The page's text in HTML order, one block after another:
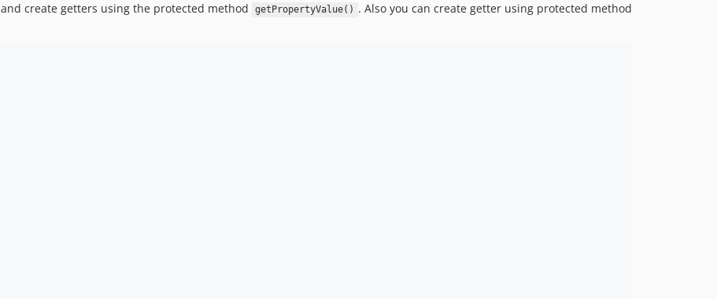
and create getters using the protected method getPropertyValue() . Also you can create getter using protected method